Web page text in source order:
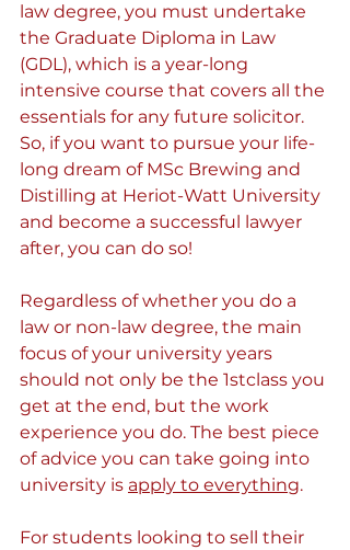
law degree, you must undertake
the Graduate Diploma in Law
(GDL), which is a year-long
intensive course that covers all the
essentials for any future solicitor.
So, if you want to pursue your life-
long dream of MSc Brewing and
Distilling at Heriot-Watt University
and become a successful lawyer
after, you can do so!
Regardless of whether you do a
law or non-law degree, the main
focus of your university years
should not only be the 1stclass you
get at the end, but the work
experience you do. The best piece
of advice you can take going into
university is apply to everything.
For students looking to sell their